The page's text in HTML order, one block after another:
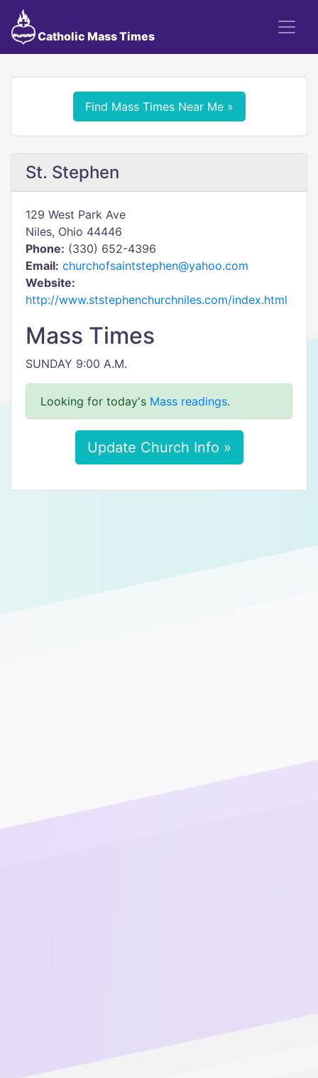
Catholic Mass Times
Find Mass Times Near Me »
St. Stephen
129 West Park Ave
Niles, Ohio 44446
Phone: (330) 652-4396
Email: churchofsaintstephen@yahoo.com
Website:
http://www.ststephenchurchniles.com/index.html
Mass Times
SUNDAY 9:00 A.M.
Looking for today's Mass readings.
Update Church Info »